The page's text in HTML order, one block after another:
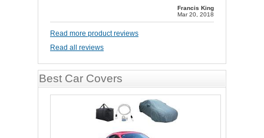
Francis King
Mar 20, 2018
Read more product reviews
Read all reviews
Best Car Covers